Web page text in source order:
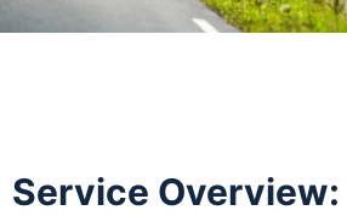
Service Overview: